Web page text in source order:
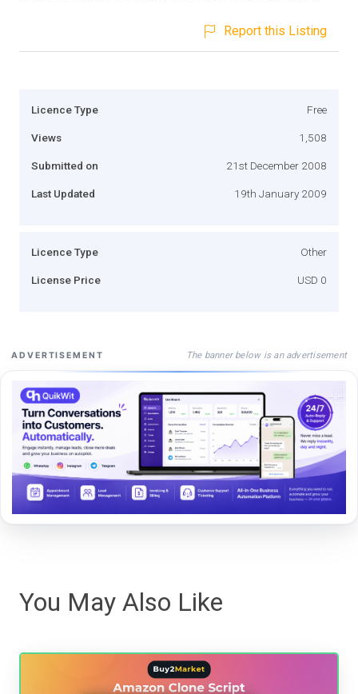
Report this Listing
Licence Type Free
Views 1,508
Submitted on 21st December 2008
Last Updated 19th January 2009
Licence Type Other
License Price USD 0
ADVERTISEMENT The banner below is an advertisement
You May Also Like